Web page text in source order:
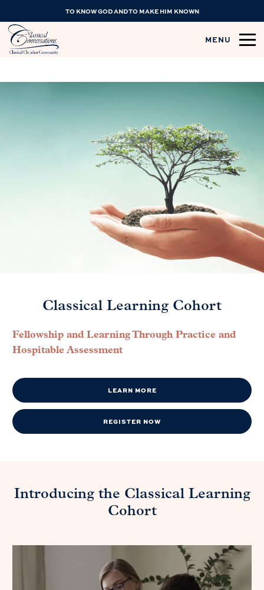
TO KNOW GOD AND TO MAKE HIM KNOWN
MENU
Classical Learning Cohort
Fellowship and Learning Through Practice and
Hospitable Assessment
LEARN MORE
REGISTER NOW
Introducing the Classical Learning
Cohort